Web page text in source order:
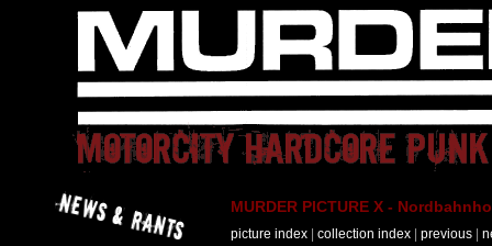
MURDER PICTURE X -
picture index collection index previous